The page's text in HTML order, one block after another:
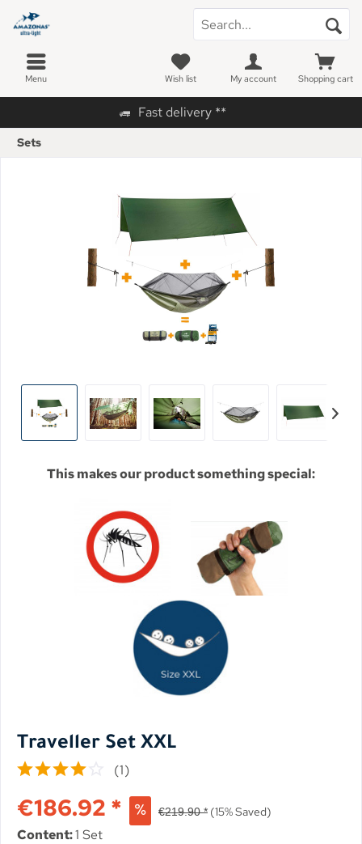
Fast delivery **
Menu Shopping cart
Wish list My account
Sets
This makes our product something special:
Traveller Set XXL
(1)
€186.92 * €219.90 * (15% Saved)
Content:1 Set